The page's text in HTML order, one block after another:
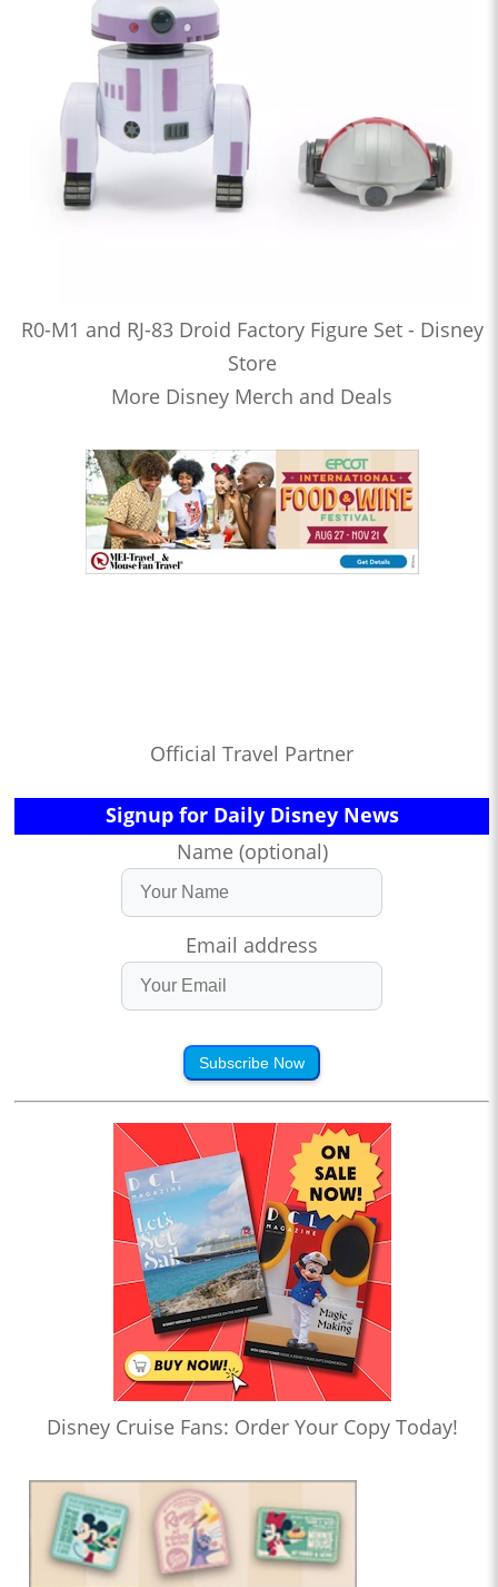
R0-M1 and RJ-83 Droid Factory Figure Set - Disney
Store
More Disney Merch and Deals
Official Travel Partner
Signup for Daily Disney News
Name (optional)
Email address
Subscribe Now
Disney Cruise Fans: Order Your Copy Today!